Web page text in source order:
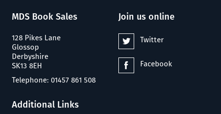
MDS Book Sales
128 Pikes Lane
Glossop
Derbyshire
SK13 8EH
Telephone: 01457 861 508
Join us online
Twitter
Facebook
Additional Links